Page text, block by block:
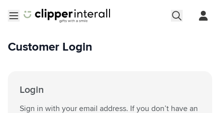
Customer Login
Login
Sign in with your email address. If you don’t have an